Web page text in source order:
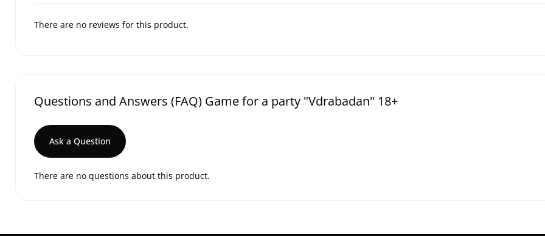
There are no reviews for this product.
Questions and Answers (FAQ) Game for a party "Vdrabadan" 18+
Ask a Question
There are no questions about this product.